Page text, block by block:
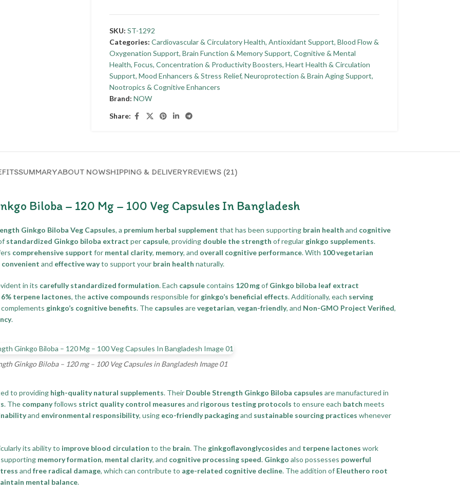
SKU: ST-1292
Categories: Cardiovascular & Circulatory Health, Antioxidant Support, Blood Flow &
Oxygenation Support, Brain Function & Memory Support, Cognitive & Mental
Health, Focus, Concentration & Productivity Boosters, Heart Health & Circulation
Support, Mood Enhancers & Stress Relief, Neuroprotection & Brain Aging Support,
Nootropics & Cognitive Enhancers
Brand: NOW
Share:
SUMMARYABOUT NOWSHIPPING & DELIVERYREVIEWS (21)
Biloba – 120 Mg – 100 Veg Capsules In Bangladesh
Ginkgo Biloba Veg Capsules, a premium herbal supplement that has been supporting brain health and cognitive
standardized Ginkgo biloba extract per capsule, providing double the strength of regular ginkgo supplements.
comprehensive support for mental clarity, memory, and overall cognitive performance. With 100 vegetarian
convenient and effective wayto support your brain health naturally.
in its carefully standardized formulation. Each capsulecontains 120 mgof Ginkgo biloba leaf extract
6% terpene lactones, the active compounds responsible for ginkgo’s beneficial effects. Additionally, each serving
ginkgo’s cognitive benefits. The capsules arevegetarian, vegan-friendly, and Non-GMO Project Verified,
.
Ginkgo Biloba – 120 mg – 100 Veg Capsules in Bangladesh Image 01
to providing high-quality natural supplements. Their Double Strength Ginkgo Biloba capsules are manufactured in
. The companyfollows strict quality control measures and rigorous testing protocols to ensure each batch meets
and environmental responsibility, using eco-friendly packagingand sustainable sourcing practices whenever
its ability to improve blood circulation to the brain. The ginkgoflavonglycosides and terpene lactones work
supporting memory formation, mental clarity, and cognitive processing speed. Ginkgo also possesses powerful
and free radical damage, which can contribute to age-related cognitive decline. The addition of Eleuthero root
mental balance.